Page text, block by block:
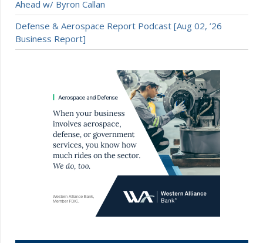
Ahead w/ Byron Callan
Defense & Aerospace Report Podcast [Aug 02, ’26
Business Report]